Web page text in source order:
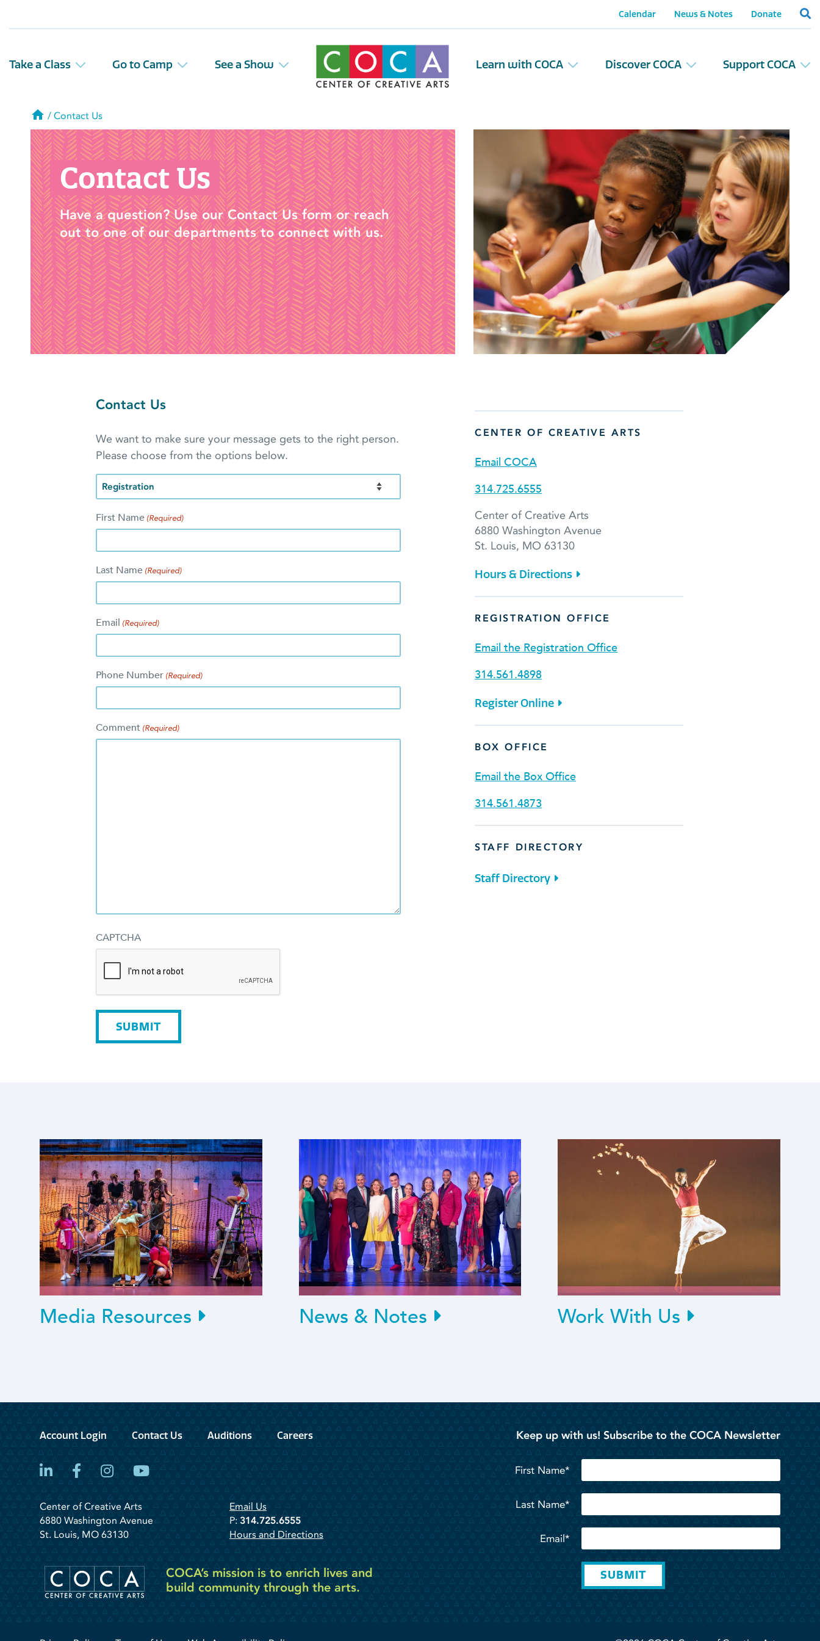
Calendar News & Notes Donate
Take a Class Go to Camp See a Show Learn with COCA Discover COCA Support COCA
Home
/ Contact Us
Contact Us
Have a question? Use our Contact Us form or reach
out to one of our departments to connect with us.
Contact Us
We want to make sure your message gets to the right person.
Please choose from the options below.
Inquiry
Type
First Name (Required)
Last Name (Required)
Email (Required)
Phone Number (Required)
Comment (Required)
CAPTCHA
CENTER OF CREATIVE ARTS
Email COCA
314.725.6555
Center of Creative Arts
6880 Washington Avenue
St. Louis, MO 63130
Hours & Directions
REGISTRATION OFFICE
Email the Registration Office
314.561.4898
Register Online
BOX OFFICE
Email the Box Office
314.561.4873
STAFF DIRECTORY
Staff Directory
Media Resources News & Notes Work With Us
Account Login Contact Us Auditions Careers
LinkedInFacebook
InstagramYouTube
Center of Creative Arts
6880 Washington Avenue
St. Louis, MO 63130
Email Us
P: 314.725.6555
Hours and Directions
COCA’s mission is to enrich lives and
build community through the arts.
Keep up with us! Subscribe to the COCA Newsletter
First Name*
Last Name*
Email*
SUBMIT